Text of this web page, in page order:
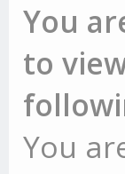
You
to
You